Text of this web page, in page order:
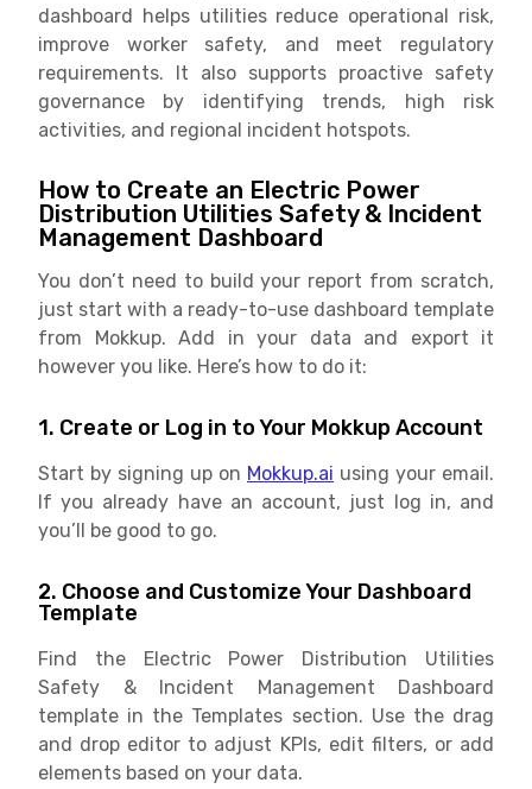
dashboard helps utilities reduce operational risk,
improve worker safety, and meet regulatory
requirements. It also supports proactive safety
governance by identifying trends, high risk
activities, and regional incident hotspots.
How to Create an Electric Power
Distribution Utilities Safety & Incident
Management Dashboard
You don’t need to build your report from scratch,
just start with a ready-to-use dashboard template
from Mokkup. Add in your data and export it
however you like. Here’s how to do it:
1. Create or Log in to Your Mokkup Account
Start by signing up on Mokkup.ai using your email.
If you already have an account, just log in, and
you’ll be good to go.
2. Choose and Customize Your Dashboard
Template
Find the Electric Power Distribution Utilities
Safety & Incident Management Dashboard
template in the Templates section. Use the drag
and drop editor to adjust KPIs, edit filters, or add
elements based on your data.